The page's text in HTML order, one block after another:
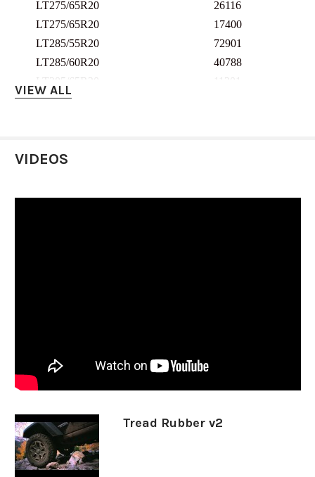
LT275/65R20
26116
LT275/65R20
17400
LT285/55R20
72901
LT285/60R20
40788
LT285/65R20
11201
LT295/55R20
LT305/55R20
33x12.50R20
85328
LT285/55R22
LT295/55R22
LT325/50R22
1281
33x12.50R22
35X12.50R22
VIEW ALL
VIDEOS
Tread Rubber v2